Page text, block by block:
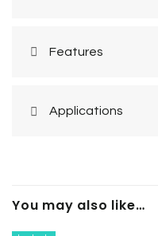
Features
Applications
You may also like…